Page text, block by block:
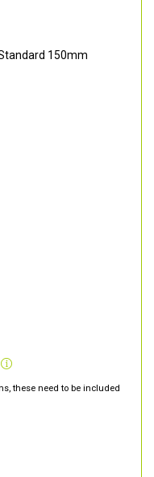
150mm
these need to be included